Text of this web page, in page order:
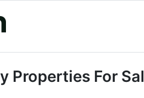
For Sale in
Properties For